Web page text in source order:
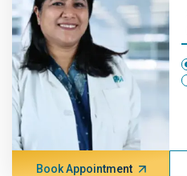
Book Appointment